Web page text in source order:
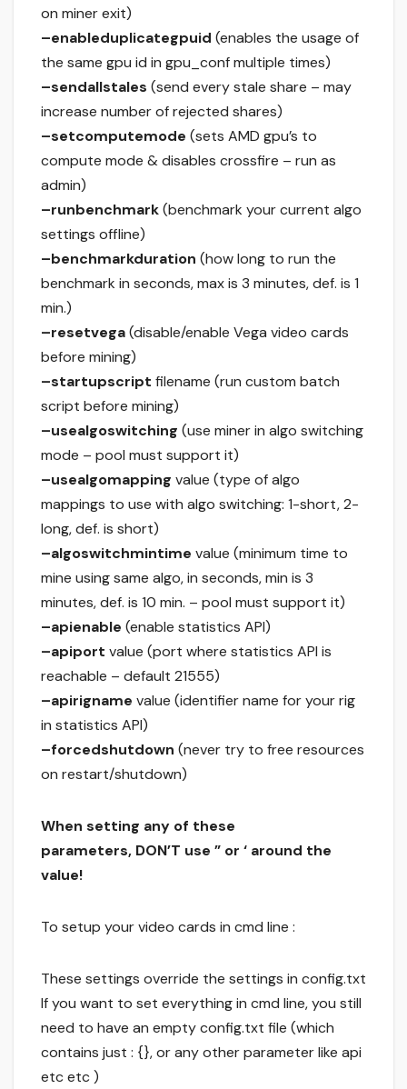
on miner exit)
–enableduplicategpuid (enables the usage of
the same gpu id in gpu_conf multiple times)
–sendallstales (send every stale share – may
increase number of rejected shares)
–setcomputemode (sets AMD gpu’s to
compute mode & disables crossfire – run as
admin)
–runbenchmark(benchmark your current algo
settings offline)
–benchmarkduration (how long to run the
benchmark in seconds, max is 3 minutes, def. is 1
min.)
–resetvega(disable/enable Vega video cards
before mining)
–startupscript filename (run custom batch
script before mining)
–usealgoswitching (use miner in algo switching
mode – pool must support it)
–usealgomapping value (type of algo
mappings to use with algo switching: 1-short, 2-
long, def. is short)
–algoswitchmintime value (minimum time to
mine using same algo, in seconds, min is 3
minutes, def. is 10 min. – pool must support it)
–apienable (enable statistics API)
–apiport value (port where statistics API is
reachable – default 21555)
–apirigname value (identifier name for your rig
in statistics API)
–forcedshutdown (never try to free resources
on restart/shutdown)
When setting any of these
parameters, DON’T use ” or ‘ around the
value!
To setup your video cards in cmd line :
These settings override the settings in config.txt
If you want to set everything in cmd line, you still
need to have an empty config.txt file (which
contains just : {}, or any other parameter like api
etc etc )